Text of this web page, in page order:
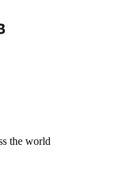
the world